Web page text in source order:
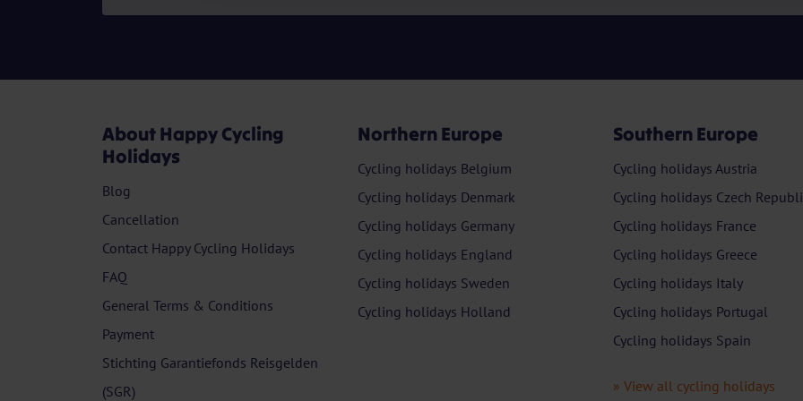
About Happy Cycling
Holidays
Blog
Cancellation
Contact Happy Cycling Holidays
FAQ
General Terms & Conditions
Payment
Stichting Garantiefonds Reisgelden
(SGR)
Northern Europe
Cycling holidays Belgium
Cycling holidays Denmark
Cycling holidays Germany
Cycling holidays England
Cycling holidays Sweden
Cycling holidays Holland
Southern Europe
Cycling holidays Austria
Cycling holidays Czech
Cycling holidays France
Cycling holidays Greece
Cycling holidays Italy
Cycling holidays Portugal
Cycling holidays Spain
» View all cycling holidays